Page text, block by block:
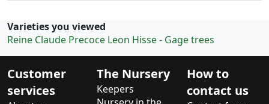
Varieties you viewed
Reine Claude Precoce Leon Hisse - Gage trees
Customer
services
The Nursery
Keepers
How to
contact us